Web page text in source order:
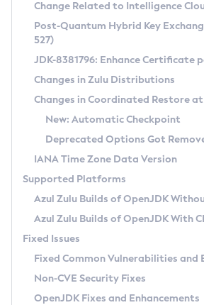
Supported (Zulu SA) on Linux
DEB
RPM
APK
Docker
Chainguard Docker
Free Distribution (Zulu CA) on
DEB
RPM
APK
TAR.GZ
Docker
Paketo Buildpacks
Installing on Windows
Installing on macOS
Using SDKMAN! on Linux and macOS
Using Azul Metadata API
Updating Azul Zulu
Uninstalling Azul Zulu
Windows
macOS
Linux
Other Distributions
Managing Multiple Azul Zulu
Windows
macOS
Linux
CVE and Version Search
CVE Search Tool
CVE History Tool
Version Search Tool
Commercial Compatibility
IcedTea-Web
About IcedTea-Web
Release Notes
Download and Installation
How to Use IcedTea-Web
How to Use Deployment Ruleset
Configuration Options
Detailed Info
Versioning and Naming Conventions
Configuring Security Providers
Migrating Discovery to Metadata API
Timezone Updater
Incubator and Preview Features
Using Java Flight Recorder
FIPS integration in Zulu
Coordinated Restore at
(CRaC)
GC Log Analyzer
Azul Mission Control
Legal Notice
Change Related to Intelligence
Post-Quantum Hybrid Key
527)
JDK-8381796: Enhance Certificate
Changes in Zulu Distributions
Changes in Coordinated Restore at
New: Automatic Checkpoint
Deprecated Options Got
IANA Time Zone Data Version
Supported Platforms
Azul Zulu Builds of OpenJDK
Azul Zulu Builds of OpenJDK With
Fixed Issues
Fixed Common Vulnerabilities and
Non-CVE Security Fixes
OpenJDK Fixes and Enhancements